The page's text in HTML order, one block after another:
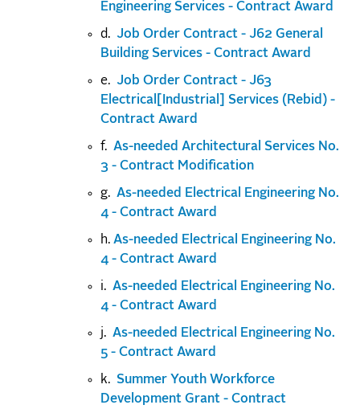
Engineering Services - Contract Award
d. Job Order Contract - J62 General
Building Services - Contract Award
e. Job Order Contract - J63
Electrical[Industrial] Services (Rebid) -
Contract Award
f. As-needed Architectural Services No.
3 - Contract Modification
g. As-needed Electrical Engineering No.
4 - Contract Award
h. As-needed Electrical Engineering No.
4 - Contract Award
i. As-needed Electrical Engineering No.
4 - Contract Award
j. As-needed Electrical Engineering No.
5 - Contract Award
k. Summer Youth Workforce
Development Grant - Contract